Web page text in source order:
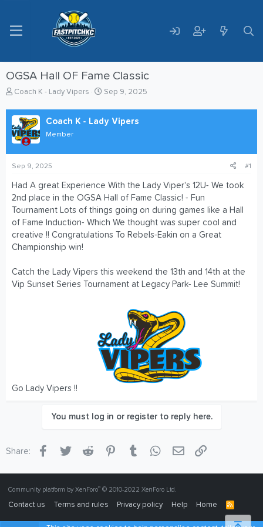
OGSA Hall OF Fame Classic
T
e
a
d
s
t
r
t
e
Coach K - Lady Vipers
S
r
a
Sep 9, 2025
Coach K - Lady Vipers
Member
Sep 9, 2025 #1
Had A great Experience With the Lady Viper's 12U- We took
2nd place in the OGSA Hall of Fame Classic! - Fun
Tournament Lots of things going on during games like a Hall
of Fame Induction- Which We thought was super cool and
creative !! Congratulations To Rebels-Eakin on a Great
Championship win!
Catch the Lady Vipers this weekend the 13th and 14th at the
Vip Sunset Series Tournament at Legacy Park- Lee Summit!
Go Lady Vipers !!
You must log in or register to reply here.
Share: Facebook
Twitter Reddit PinterestTumblr WhatsApp
Email
Community platform by XenForo® © 2010-2022 XenForo Ltd.
Contact us Terms and rules Privacy policy Help Home
R
S